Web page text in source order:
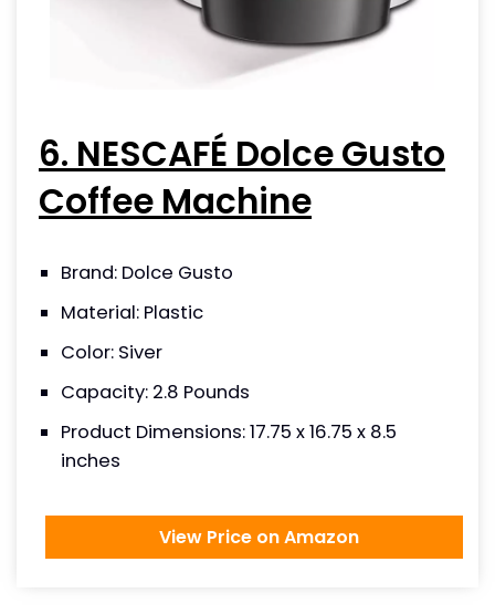
6. NESCAFÉ Dolce Gusto
Coffee Machine
Brand: Dolce Gusto
Material: Plastic
Color: Siver
Capacity: 2.8 Pounds
Product Dimensions: 17.75 x 16.75 x 8.5
inches
View Price on Amazon